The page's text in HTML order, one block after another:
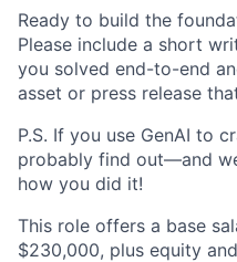
Ready to build the
Please include a short
you solved end-to-end
asset or press release
P.S. If you use GenAI to
probably find out—and
how you did it!
This role offers a base
$230,000, plus equity